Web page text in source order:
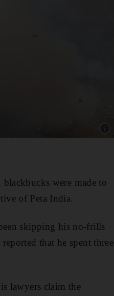
were made to
of Peta India.
skipping his no-frills
reported that he spent three
lawyers claim the